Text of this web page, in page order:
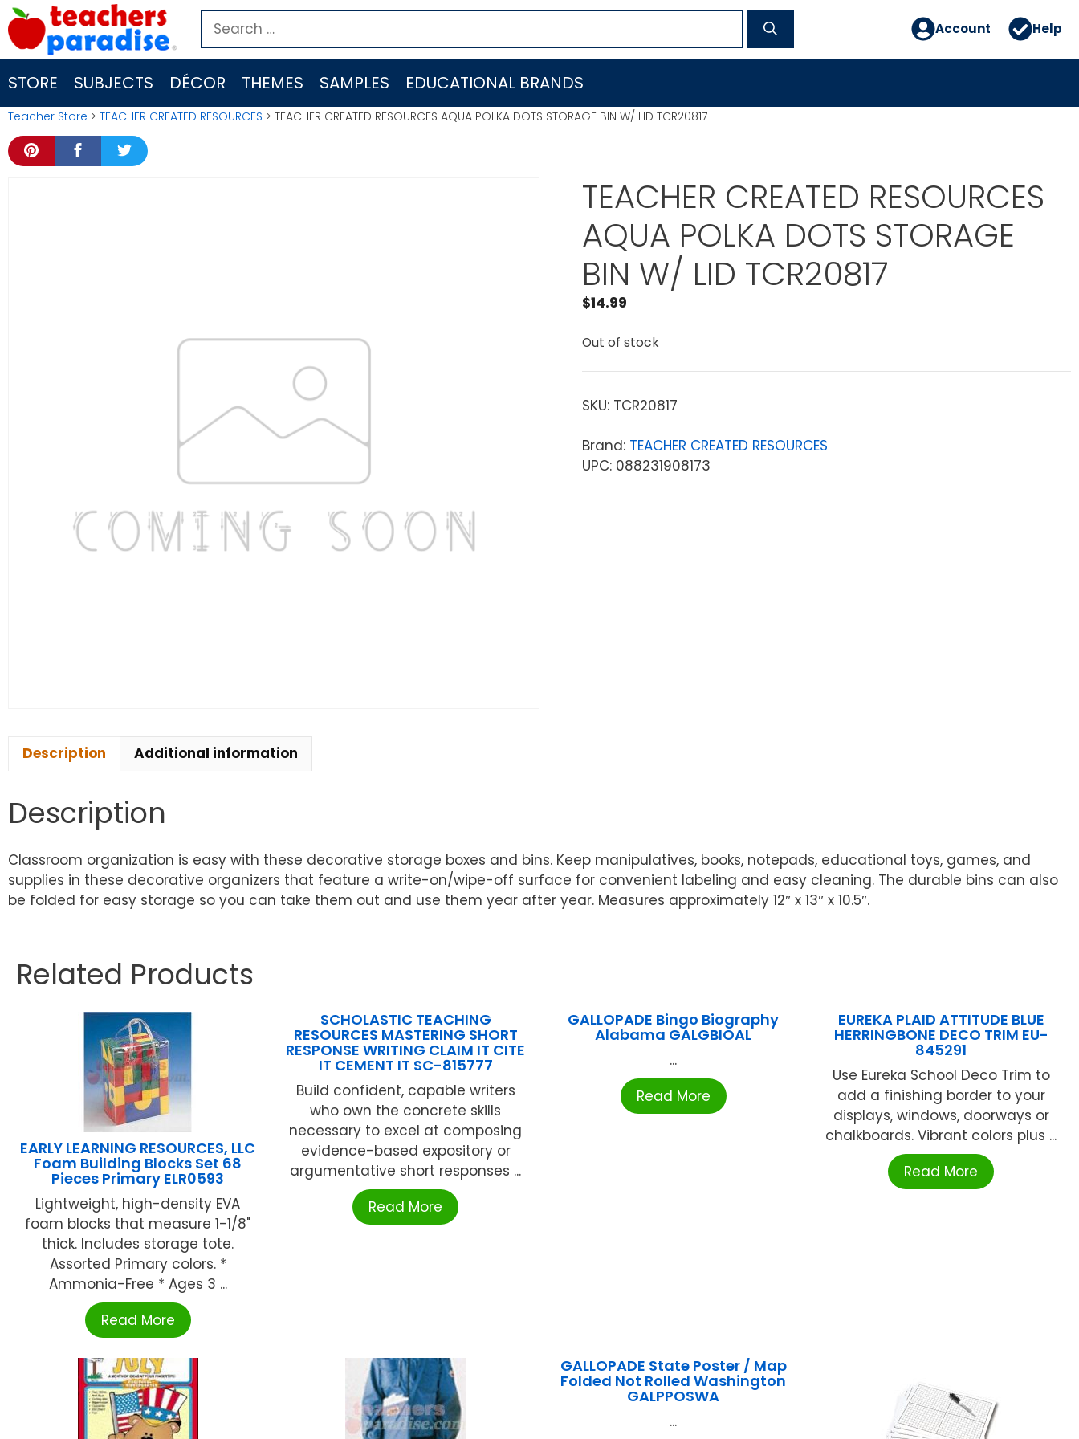
Skip
to
content
Search
for:
Account Help
STORE SUBJECTS DÉCOR THEMES SAMPLES EDUCATIONAL BRANDS
Teacher Store > TEACHER CREATED RESOURCES > TEACHER CREATED RESOURCES AQUA POLKA DOTS STORAGE BIN W/ LID TCR20817
TEACHER CREATED RESOURCES
AQUA POLKA DOTS STORAGE
BIN W/ LID TCR20817
$14.99
Out of stock
SKU: TCR20817
Brand: TEACHER CREATED RESOURCES
UPC: 088231908173
Description Additional information
Description
Classroom organization is easy with these decorative storage boxes and bins. Keep manipulatives, books, notepads, educational toys, games, and
supplies in these decorative organizers that feature a write-on/wipe-off surface for convenient labeling and easy cleaning. The durable bins can also
be folded for easy storage so you can take them out and use them year after year. Measures approximately 12″ x 13″ x 10.5″.
Related Products
EARLY LEARNING RESOURCES, LLC
Foam Building Blocks Set 68
Pieces Primary ELR0593
Lightweight, high-density EVA
foam blocks that measure 1-1/8"
thick. Includes storage tote.
Assorted Primary colors. *
Ammonia-Free * Ages 3 ...
Read More
SCHOLASTIC TEACHING
RESOURCES MASTERING SHORT
RESPONSE WRITING CLAIM IT CITE
IT CEMENT IT SC-815777
Build confident, capable writers
who own the concrete skills
necessary to excel at composing
evidence-based expository or
argumentative short responses ...
Read More
GALLOPADE Bingo Biography
Alabama GALGBIOAL
...
Read More
EUREKA PLAID ATTITUDE BLUE
HERRINGBONE DECO TRIM EU-
845291
Use Eureka School Deco Trim to
add a finishing border to your
displays, windows, doorways or
chalkboards. Vibrant colors plus ...
Read More
GALLOPADE State Poster / Map
Folded Not Rolled Washington
GALPPOSWA
...